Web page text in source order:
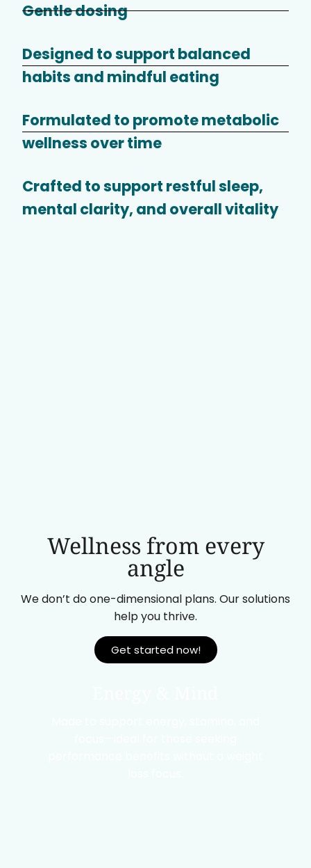
Gentle dosing
Designed to support balanced
habits and mindful eating
Formulated to promote metabolic
wellness over time
Crafted to support restful sleep,
mental clarity, and overall vitality
Wellness from every
angle
We don’t do one-dimensional plans. Our solutions
help you thrive.
Get started now!